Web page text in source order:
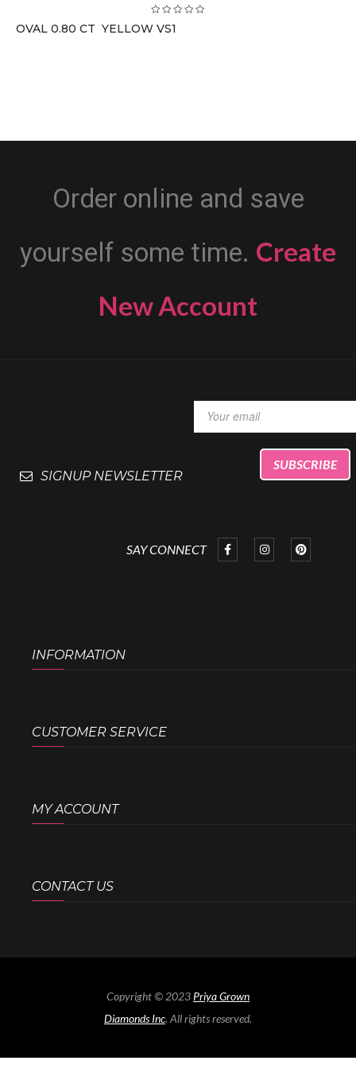
OVAL 0.80 CT YELLOW VS1
Order online and save
yourself some time. Create
New Account
SIGNUP NEWSLETTER
SAY CONNECT
INFORMATION
CUSTOMER SERVICE
MY ACCOUNT
CONTACT US
Copyright © 2023 Priya Grown
Diamonds Inc. All rights reserved.